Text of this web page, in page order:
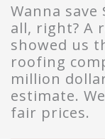
Wanna save
all, right? A
showed us
roofing
million
estimate.
fair prices.